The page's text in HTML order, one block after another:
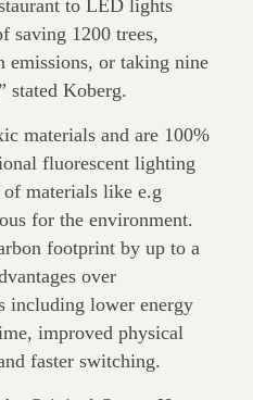
to LED lights
saving 1200 trees,
emissions, or taking nine
stated Koberg.
materials and are 100%
fluorescent lighting
materials like e.g
for the environment.
footprint by up to a
over
including lower energy
improved physical
faster switching.